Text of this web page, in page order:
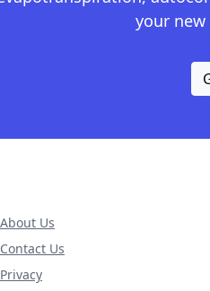
your
About Us
Contact Us
Privacy